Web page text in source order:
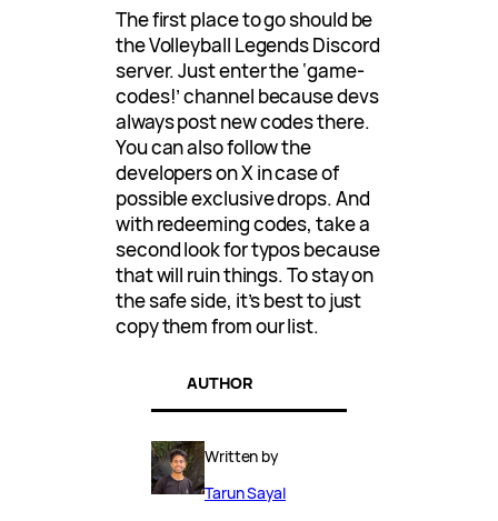
The first place to go should be
the Volleyball Legends Discord
server. Just enter the ‘game-
codes!’ channel because devs
always post new codes there.
You can also follow the
developers on X in case of
possible exclusive drops. And
with redeeming codes, take a
second look for typos because
that will ruin things. To stay on
the safe side, it’s best to just
copy them from our list.
AUTHOR
Written by
Tarun Sayal